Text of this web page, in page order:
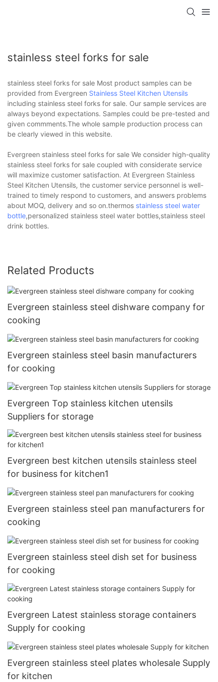
stainless steel forks for sale
stainless steel forks for sale Most product samples can be
provided from Evergreen Stainless Steel Kitchen Utensils
including stainless steel forks for sale. Our sample services are
always beyond expectations. Samples could be pre-tested and
given commments.The whole sample production process can
be clearly viewed in this website.
Evergreen stainless steel forks for sale We consider high-quality
stainless steel forks for sale coupled with considerate service
will maximize customer satisfaction. At Evergreen Stainless
Steel Kitchen Utensils, the customer service personnel is well-
trained to timely respond to customers, and answers problems
about MOQ, delivery and so on.thermos stainless steel water
bottle,personalized stainless steel water bottles,stainless steel
drink bottles.
Related Products
Evergreen stainless steel dishware company for
cooking
Evergreen stainless steel basin manufacturers
for cooking
Evergreen Top stainless kitchen utensils
Suppliers for storage
Evergreen best kitchen utensils stainless steel
for business for kitchen1
Evergreen stainless steel pan manufacturers for
cooking
Evergreen stainless steel dish set for business
for cooking
Evergreen Latest stainless storage containers
Supply for cooking
Evergreen stainless steel plates wholesale Supply
for kitchen